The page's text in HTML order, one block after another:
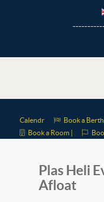
Calendr Book a Berth |
Book a Room |
Plas Heli
Afloat